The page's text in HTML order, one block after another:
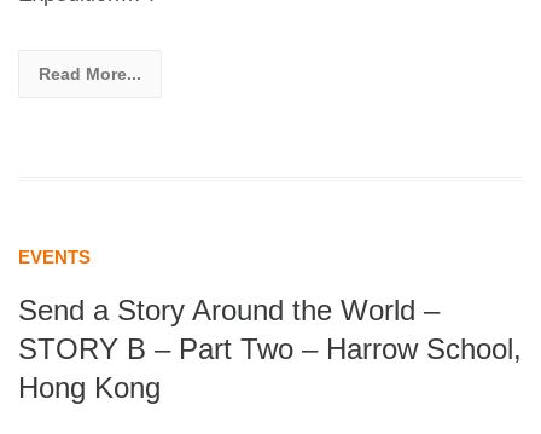
Read More...
EVENTS
Send a Story Around the World –
STORY B – Part Two – Harrow School,
Hong Kong